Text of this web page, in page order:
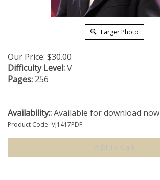
Larger Photo
Our Price: $30.00
Difficulty Level:V
Pages: 256
Availability::Available for download now
Product Code: VJ1417PDF